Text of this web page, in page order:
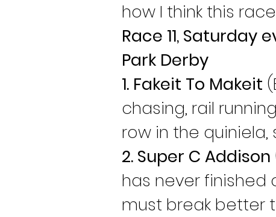
how I think this
Race 11, Saturday
Park Derby
1. Fakeit To Makeit
chasing, rail
row in the
2. Super C Addison
has never finished
must break better